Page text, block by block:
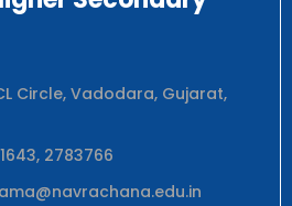
Circle, Vadodara, Gujarat,
2783766